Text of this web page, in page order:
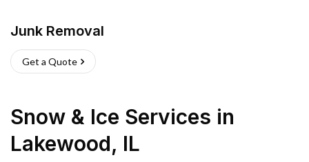
Junk Removal
Get a Quote
Snow & Ice Services in
Lakewood, IL